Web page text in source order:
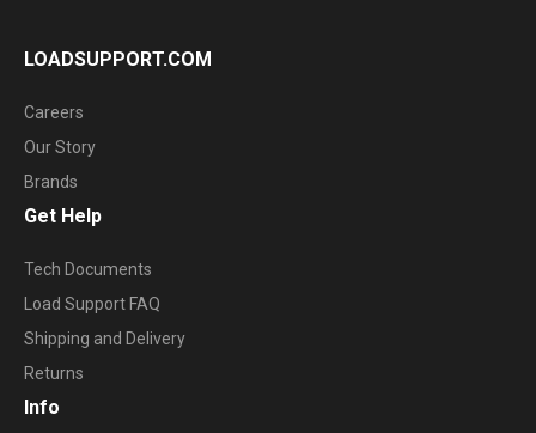
LOADSUPPORT.COM
Careers
Our Story
Brands
Get Help
Tech Documents
Load Support FAQ
Shipping and Delivery
Returns
Info